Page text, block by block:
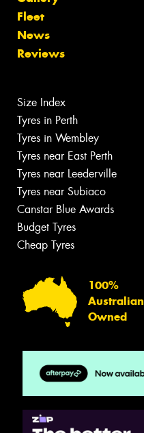
Fleet
News
Reviews
Size Index
Tyres in Perth
Tyres in Wembley
Tyres near East Perth
Tyres near Leederville
Tyres near Subiaco
Canstar Blue Awards
Budget Tyres
Cheap Tyres
100%
Australian
Owned